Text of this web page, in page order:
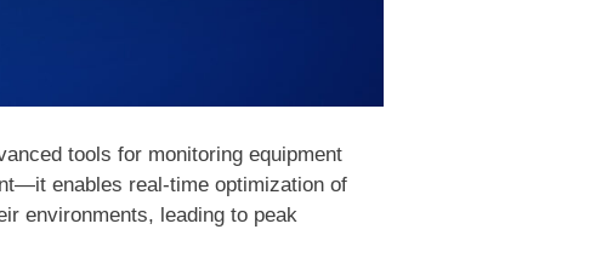
tools for monitoring equipment
enables real-time optimization of
environments, leading to peak